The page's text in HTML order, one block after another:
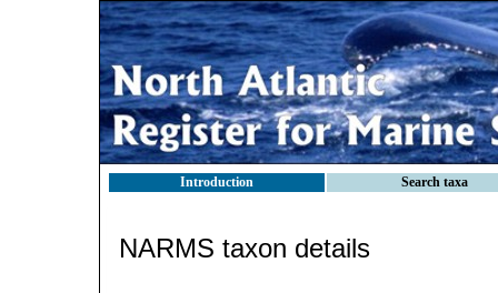
Introduction Search taxa
NARMS taxon details